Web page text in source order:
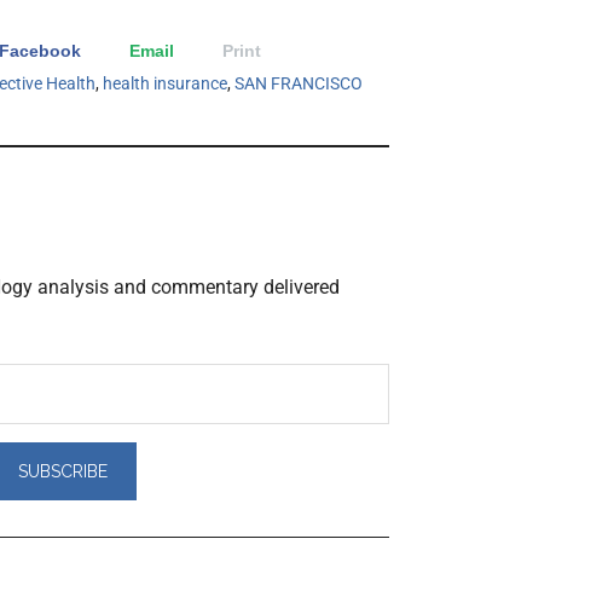
Facebook Email
Print
Health, health insurance,SAN FRANCISCO
analysis and commentary delivered